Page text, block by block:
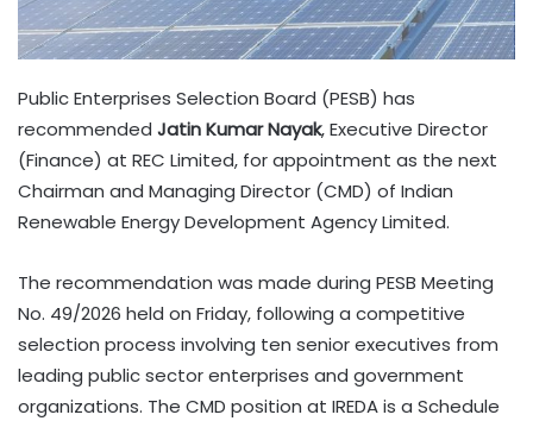
Public Enterprises Selection Board (PESB) has
recommended Jatin Kumar Nayak, Executive Director
(Finance) at REC Limited, for appointment as the next
Chairman and Managing Director (CMD) of Indian
Renewable Energy Development Agency Limited.
The recommendation was made during PESB Meeting
No. 49/2026 held on Friday, following a competitive
selection process involving ten senior executives from
leading public sector enterprises and government
organizations. The CMD position at IREDA is a Schedule